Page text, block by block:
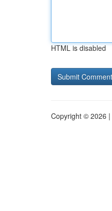
HTML is disabled
Copyright © 2026 |